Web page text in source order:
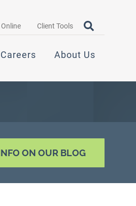
Client Tools Search query
OPEN
Careers About Us
ON OUR BLOG